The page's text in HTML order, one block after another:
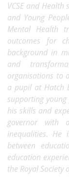
VCSE and
and Young
Mental Health
outcomes for
background in
and
organisations to
a pupil at Hatch
supporting
his skills and
governor with
inequalities. He
between
education
the Royal Society